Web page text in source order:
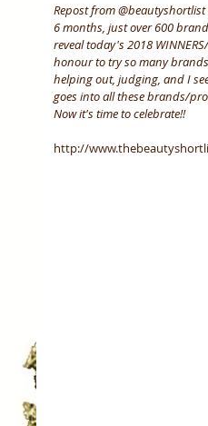
Repost from
6 months, just over 600
reveal today's 2018
honour to try so many
helping out, judging, and I
goes into all these brands/
Now it's time to celebrate!!
http://